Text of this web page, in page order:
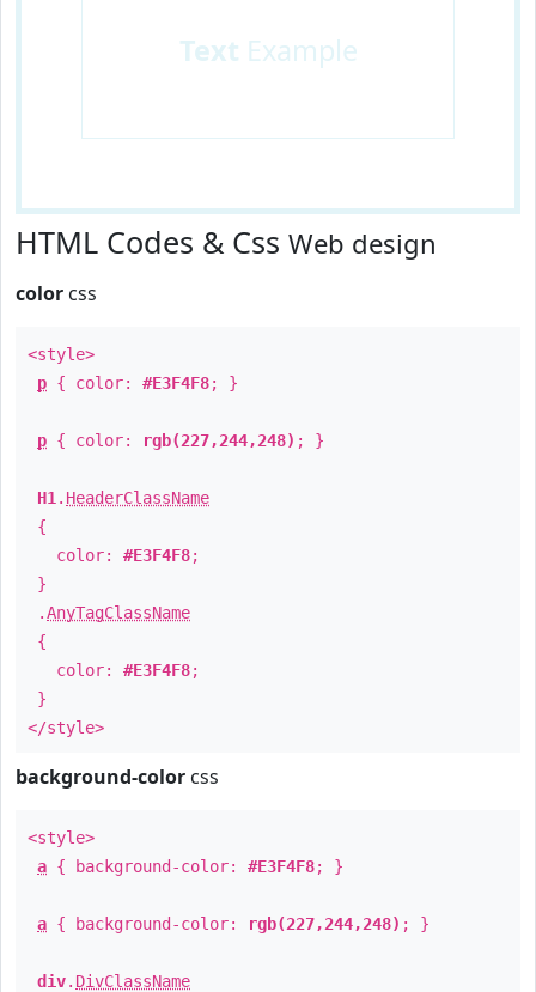
Text Example
HTML Codes & Css Web design
color css
<style>
p { color: #E3F4F8; }
p { color: rgb(227,244,248) ; }
H1 . HeaderClassName
{
color: #E3F4F8;
}
.AnyTagClassName
{
color: #E3F4F8;
}
</style>
background-color css
<style>
a { background-color: #E3F4F8; }
a { background-color: rgb(227,244,248) ; }
div. DivClassName